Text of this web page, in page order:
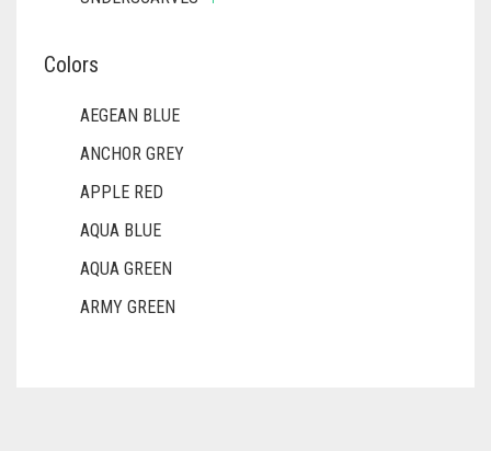
Colors
AEGEAN BLUE
ANCHOR GREY
APPLE RED
AQUA BLUE
AQUA GREEN
ARMY GREEN